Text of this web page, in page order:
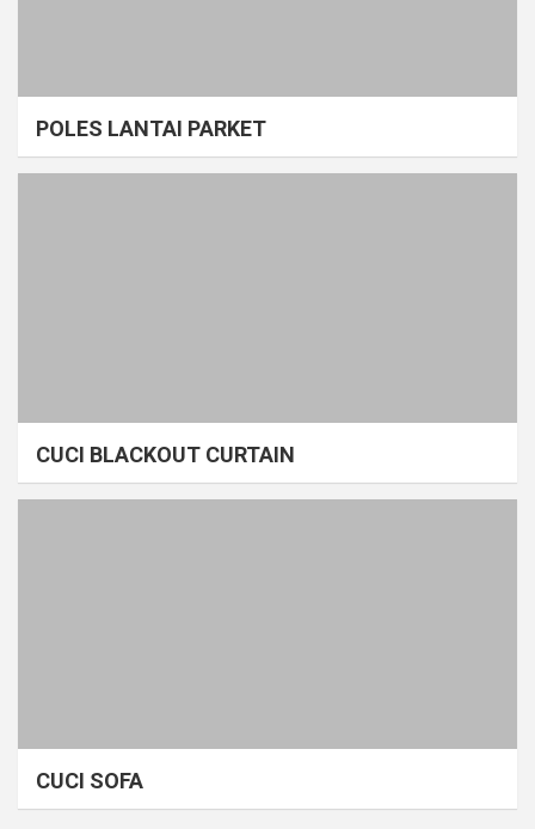
POLES LANTAI PARKET
CUCI BLACKOUT CURTAIN
CUCI SOFA